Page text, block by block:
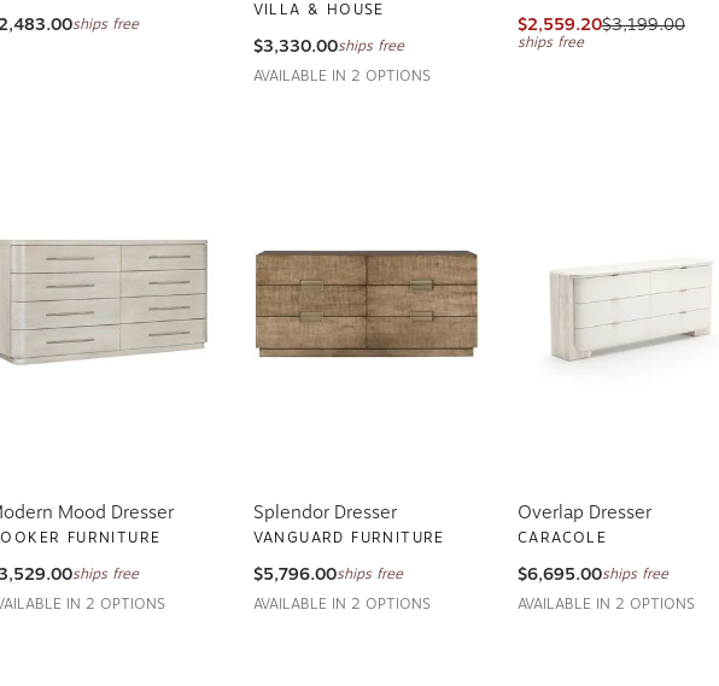
ships free
VILLA & HOUSE
$3,330.00ships free
AVAILABLE IN 2 OPTIONS
$2,559.20$3,199.00
ships free
Mood Dresser
FURNITURE
ships free
IN 2 OPTIONS
Splendor Dresser
VANGUARD FURNITURE
$5,796.00ships free
AVAILABLE IN 2 OPTIONS
Overlap Dresser
CARACOLE
$6,695.00ships free
AVAILABLE IN 2 OPTIONS